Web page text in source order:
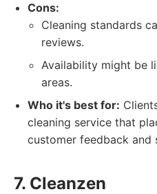
Cons:
Cleaning standards
reviews.
Availability might be
areas.
Who it's best for:
cleaning service that
customer feedback and
7. Cleanzen